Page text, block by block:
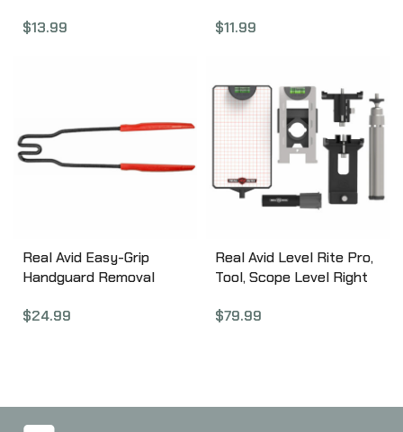
AVAR15PPT
$13.99
Finish with Stainless
$11.99
Real Avid Easy-Grip
Handguard Removal
$24.99
Real Avid Level Rite Pro,
Tool, Scope Level Right
System AVLVLR-P
$79.99